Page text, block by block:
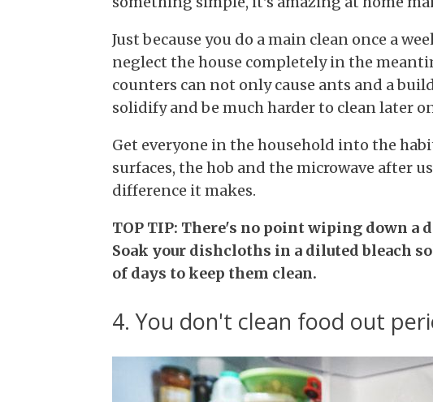
Just because you do a main clean once a
neglect the house completely in the
counters can not only cause ants and a
solidify and be much harder to clean later
Get everyone in the household into the
surfaces, the hob and the microwave after
difference it makes.
TOP TIP: There's no point wiping down
Soak your dishcloths in a diluted bleach
of days to keep them clean.
4. You don't clean food out